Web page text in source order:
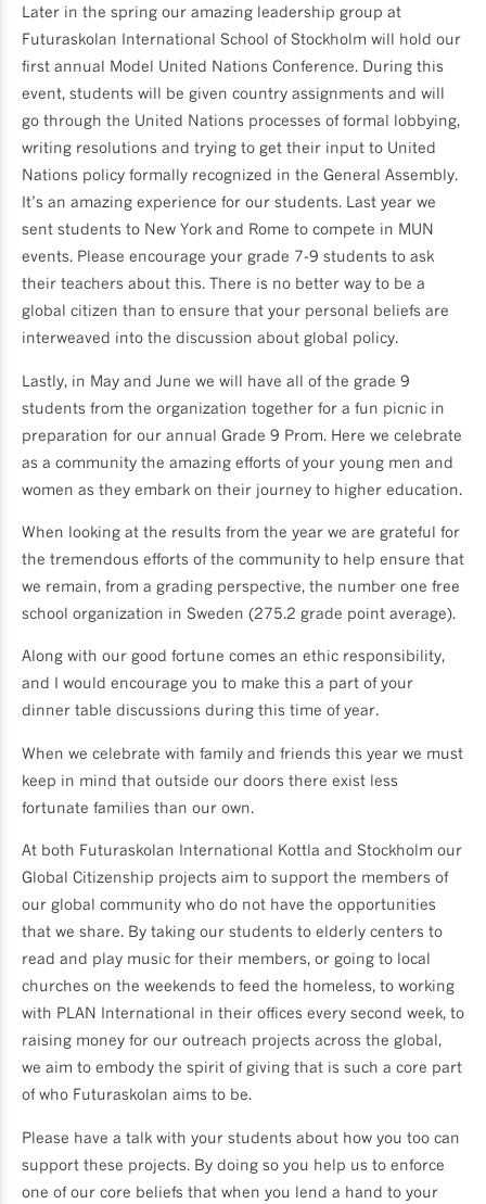
Later in the spring our amazing leadership group at
Futuraskolan International School of Stockholm will hold our
first annual Model United Nations Conference. During this
event, students will be given country assignments and will
go through the United Nations processes of formal lobbying,
writing resolutions and trying to get their input to United
Nations policy formally recognized in the General Assembly.
It’s an amazing experience for our students. Last year we
sent students to New York and Rome to compete in MUN
events. Please encourage your grade 7-9 students to ask
their teachers about this. There is no better way to be a
global citizen than to ensure that your personal beliefs are
interweaved into the discussion about global policy.
Lastly, in May and June we will have all of the grade 9
students from the organization together for a fun picnic in
preparation for our annual Grade 9 Prom. Here we celebrate
as a community the amazing efforts of your young men and
women as they embark on their journey to higher education.
When looking at the results from the year we are grateful for
the tremendous efforts of the community to help ensure that
we remain, from a grading perspective, the number one free
school organization in Sweden (275.2 grade point average).
Along with our good fortune comes an ethic responsibility,
and I would encourage you to make this a part of your
dinner table discussions during this time of year.
When we celebrate with family and friends this year we must
keep in mind that outside our doors there exist less
fortunate families than our own.
At both Futuraskolan International Kottla and Stockholm our
Global Citizenship projects aim to support the members of
our global community who do not have the opportunities
that we share. By taking our students to elderly centers to
read and play music for their members, or going to local
churches on the weekends to feed the homeless, to working
with PLAN International in their offices every second week, to
raising money for our outreach projects across the global,
we aim to embody the spirit of giving that is such a core part
of who Futuraskolan aims to be.
Please have a talk with your students about how you too can
support these projects. By doing so you help us to enforce
one of our core beliefs that when you lend a hand to your